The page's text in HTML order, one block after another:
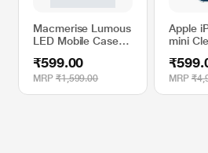
Macmerise Lumous
LED Mobile Case
of Agamotto
₹599.00
MRP ₹1,599.00
Apple
mini
MRP